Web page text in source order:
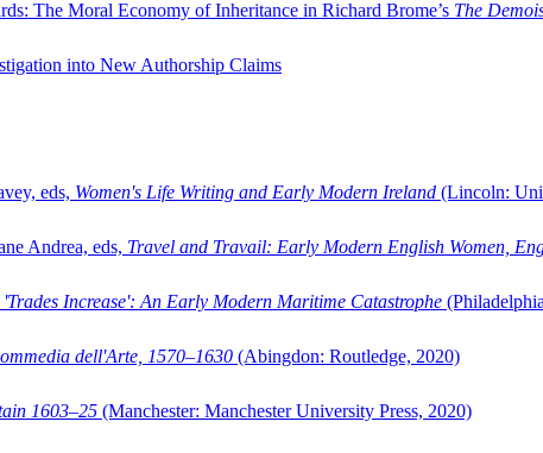
The Moral Economy of Inheritance in Richard Brome’s The
into New Authorship Claims
eds, Women's Life Writing and Early Modern Ireland (Lincoln:
Andrea, eds, Travel and Travail: Early Modern English Women,
'Trades Increase': An Early Modern Maritime Catastrophe
dell'Arte, 1570–1630 (Abingdon: Routledge, 2020)
1603–25 (Manchester: Manchester University Press, 2020)